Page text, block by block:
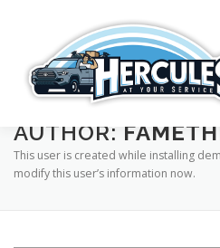
SERVICES ABOUT ME
AUTHOR:
This user is created while installing
modify this user’s information now.